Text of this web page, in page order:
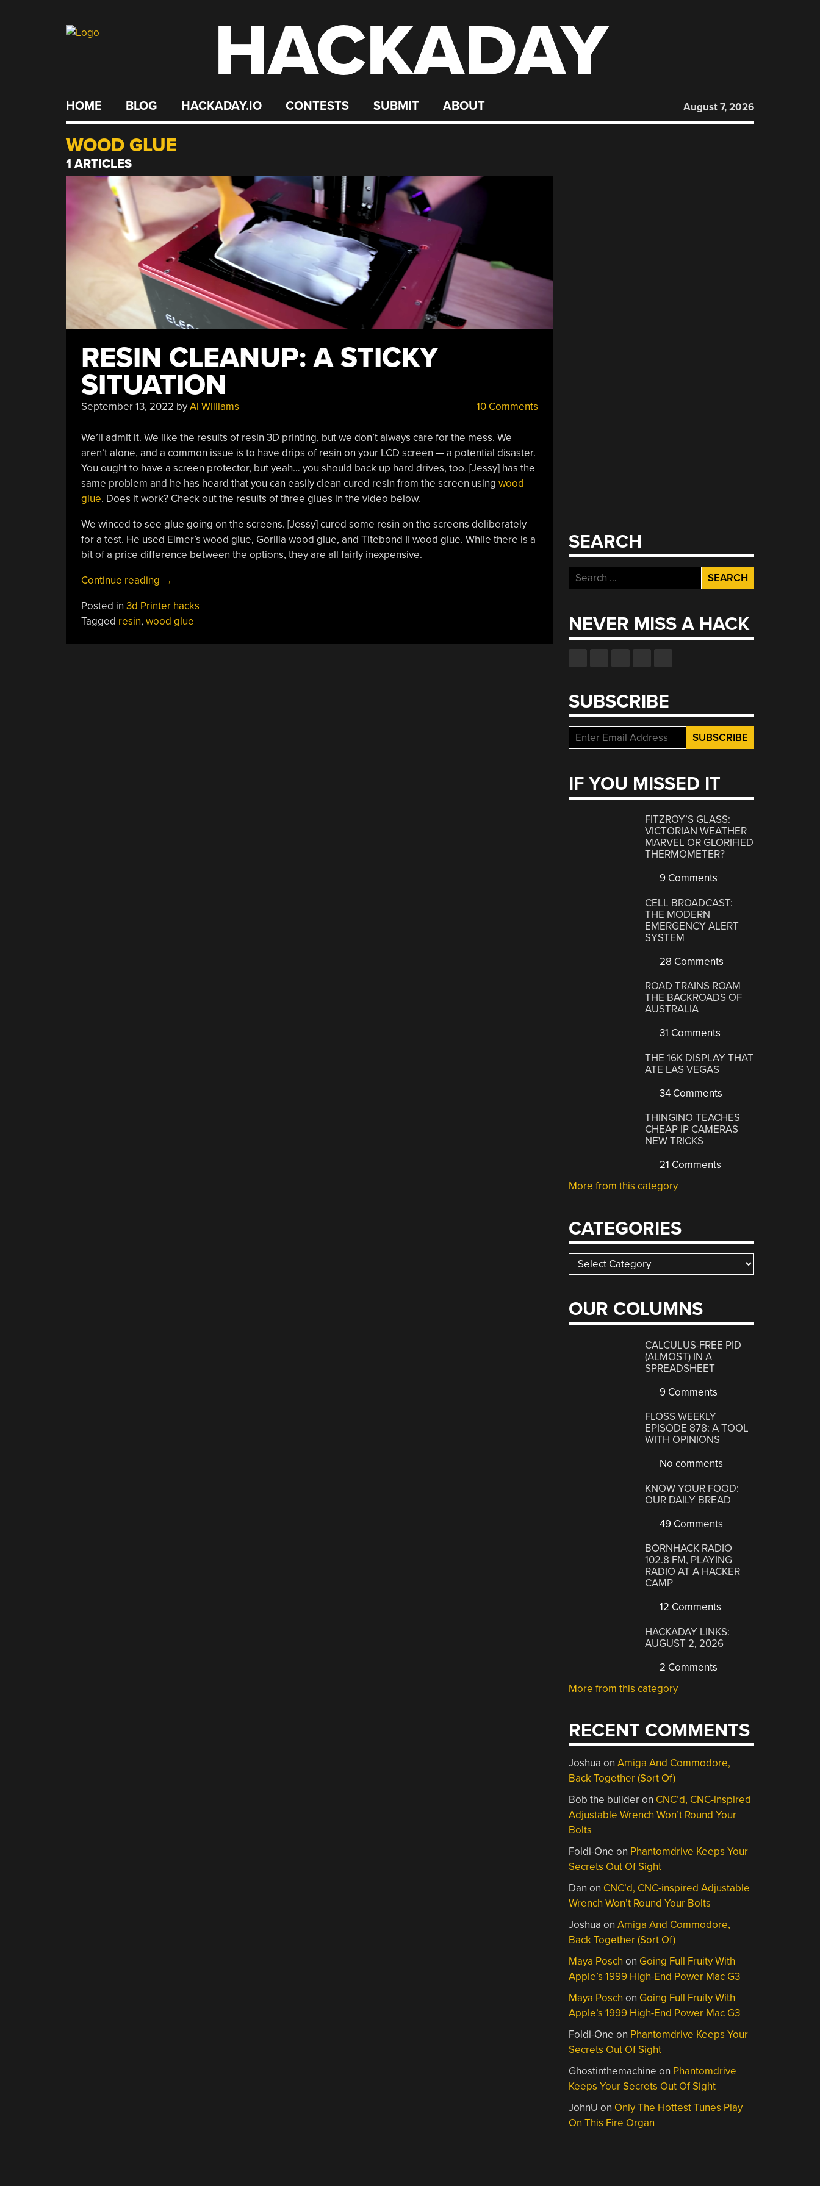
HACKADAY
HOME BLOG HACKADAY.IO CONTESTS SUBMIT ABOUT August 7, 2026
WOOD GLUE
1 ARTICLES
RESIN CLEANUP: A STICKY
SITUATION
September 13, 2022 byAl Williams 10 Comments
We’ll admit it. We like the results of resin 3D printing, but we don’t always care for the mess. We
aren’t alone, and a common issue is to have drips of resin on your LCD screen — a potential disaster.
You ought to have a screen protector, but yeah… you should back up hard drives, too. [Jessy] has the
same problem and he has heard that you can easily clean cured resin from the screen using wood
glue. Does it work? Check out the results of three glues in the video below.
We winced to see glue going on the screens. [Jessy] cured some resin on the screens deliberately
for a test. He used Elmer’s wood glue, Gorilla wood glue, and Titebond II wood glue. While there is a
bit of a price difference between the options, they are all fairly inexpensive.
Continue reading “Resin
A
Sticky
→
Posted in 3d Printer hacks
Tagged resin, wood glue
SEARCH
Search
for:
NEVER MISS A HACK
SUBSCRIBE
IF YOU MISSED IT
FITZROY’S GLASS:
VICTORIAN WEATHER
MARVEL OR GLORIFIED
THERMOMETER?
9 Comments
CELL BROADCAST:
THE MODERN
EMERGENCY ALERT
SYSTEM
28 Comments
ROAD TRAINS ROAM
THE BACKROADS OF
AUSTRALIA
31 Comments
THE 16K DISPLAY THAT
ATE LAS VEGAS
34 Comments
THINGINO TEACHES
CHEAP IP CAMERAS
NEW TRICKS
21 Comments
More from this category
CATEGORIES
Categories
OUR COLUMNS
CALCULUS-FREE PID
(ALMOST) IN A
SPREADSHEET
9 Comments
FLOSS WEEKLY
EPISODE 878: A TOOL
WITH OPINIONS
No comments
KNOW YOUR FOOD:
OUR DAILY BREAD
49 Comments
BORNHACK RADIO
102.8 FM, PLAYING
RADIO AT A HACKER
CAMP
12 Comments
HACKADAY LINKS:
AUGUST 2, 2026
2 Comments
More from this category
RECENT COMMENTS
Joshua onAmiga And Commodore,
Back Together (Sort Of)
Bob the builderon CNC’d, CNC-inspired
Adjustable Wrench Won’t Round Your
Bolts
Foldi-One on Phantomdrive Keeps Your
Secrets Out Of Sight
Dan on CNC’d, CNC-inspired Adjustable
Wrench Won’t Round Your Bolts
Joshua onAmiga And Commodore,
Back Together (Sort Of)
Maya Posch on Going Full Fruity With
Apple’s 1999 High-End Power Mac G3
Maya Posch on Going Full Fruity With
Apple’s 1999 High-End Power Mac G3
Foldi-One on Phantomdrive Keeps Your
Secrets Out Of Sight
Ghostinthemachine on Phantomdrive
Keeps Your Secrets Out Of Sight
JohnU on Only The Hottest Tunes Play
On This Fire Organ